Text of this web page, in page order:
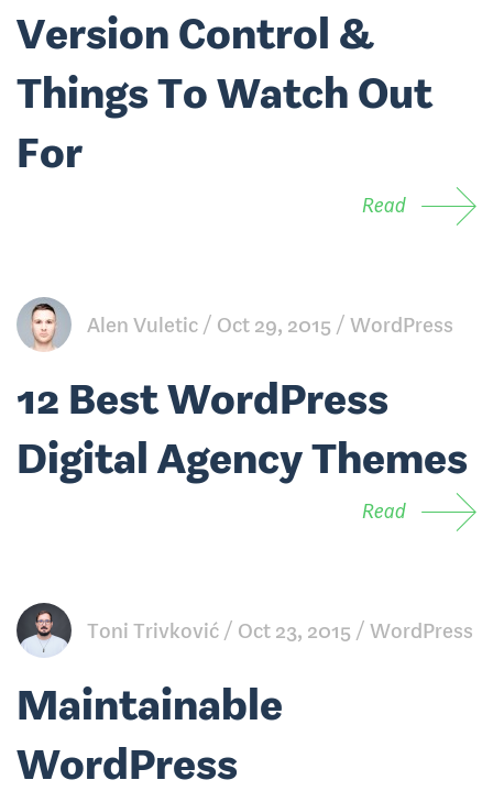
Version Control &
Things To Watch Out
For
Read
Alen Vuletic Oct 29, 2015 WordPress
12 Best WordPress
Digital Agency Themes
Read
Toni Trivković Oct 23, 2015 WordPress
Maintainable
WordPress